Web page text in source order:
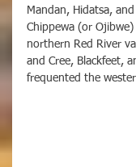
Mandan, Hidatsa,
Chippewa (or
northern Red River
and Cree, Blackfeet,
frequented the